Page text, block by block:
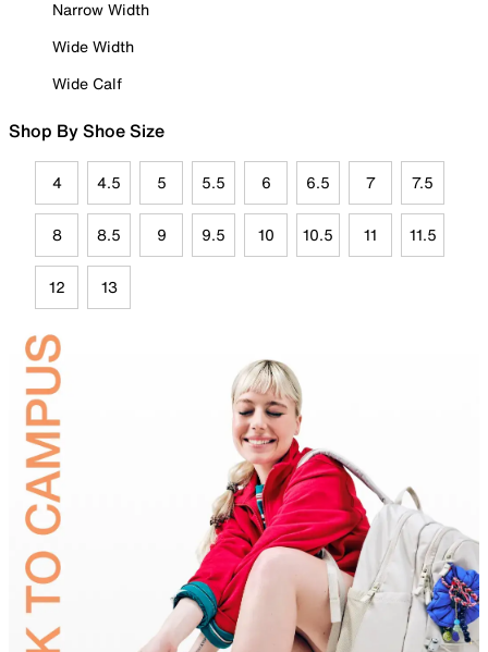
Narrow Width
Wide Width
Wide Calf
Shop By Shoe Size
4 4.5 5 5.5 6 6.5 7 7.5
8 8.5 9 9.5 10 10.5 11 11.5
12 13